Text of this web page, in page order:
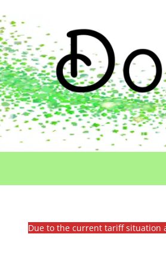
Due to the current tariff situation